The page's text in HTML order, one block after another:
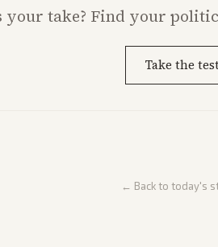
your take? Find your
Take the
← Back to today's